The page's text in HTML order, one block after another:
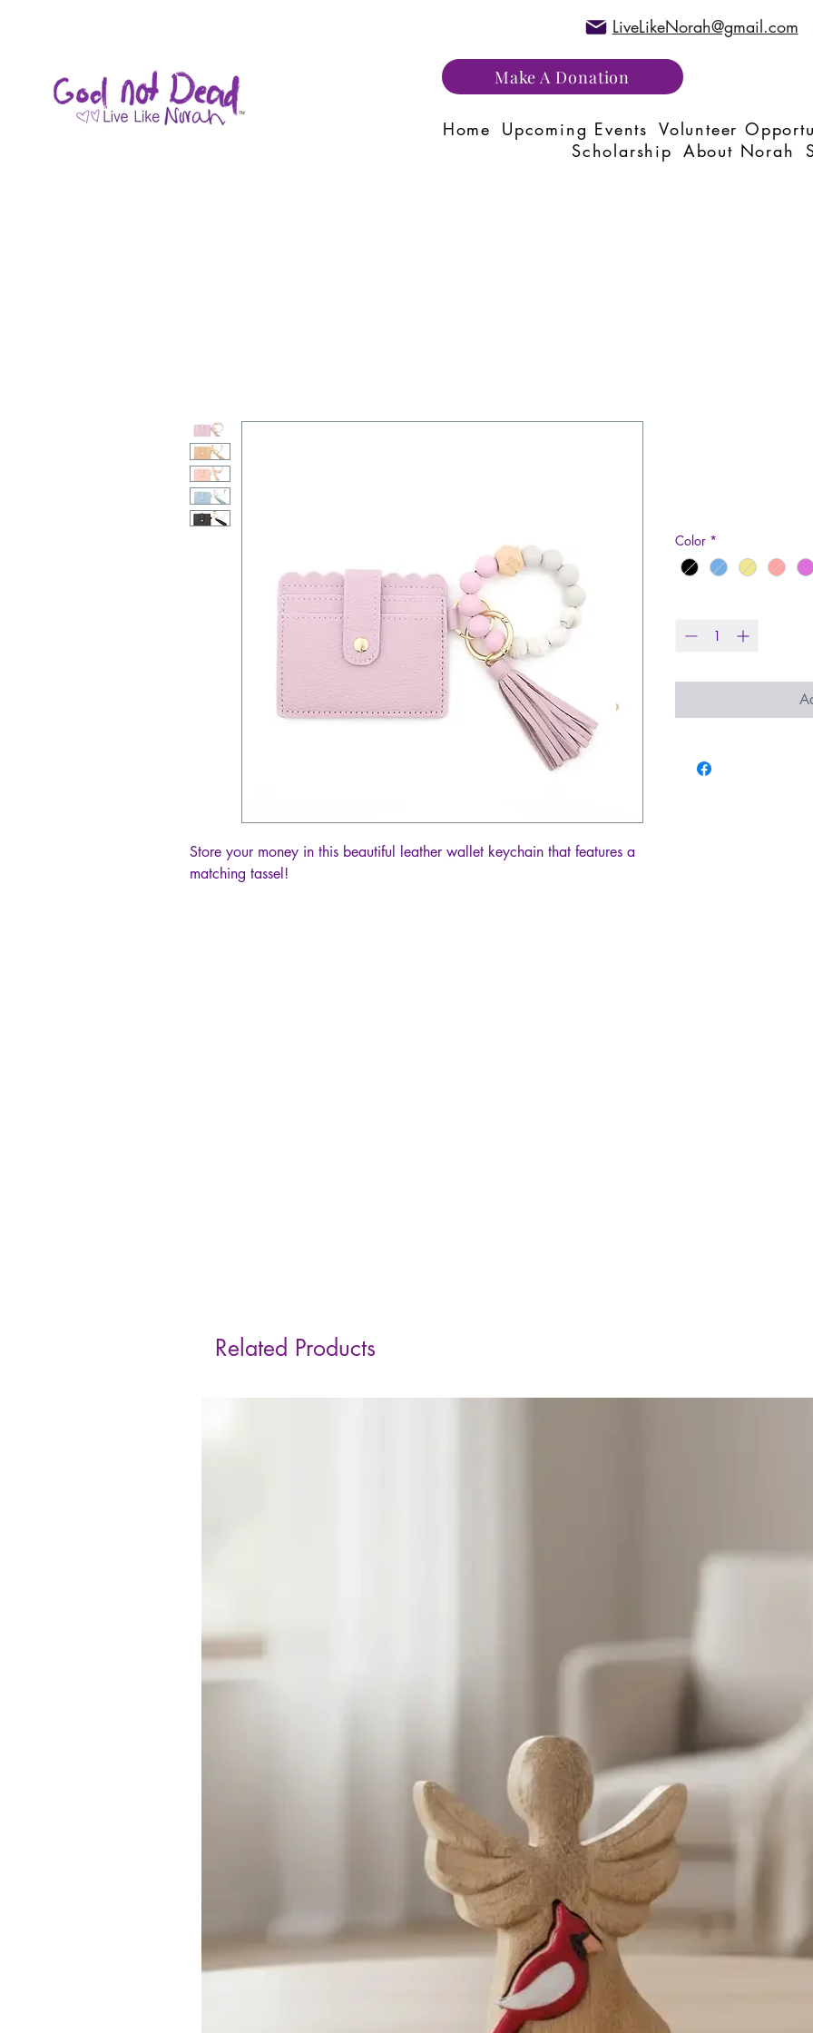
LiveLikeNorah@gmail.com
Make A Donation
Home Upcoming Events Volunteer
Scholarship About Norah
Store your money in this beautiful leather wallet keychain that features a
matching tassel!
Color *
Related Products